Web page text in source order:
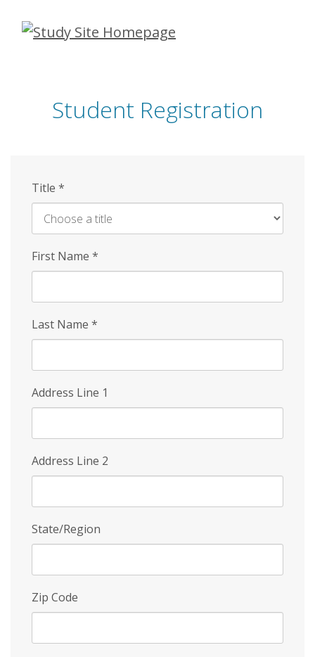
Skip
Student Registration
Title *
First Name *
Last Name *
Address Line 1
Address Line 2
State/Region
Zip Code